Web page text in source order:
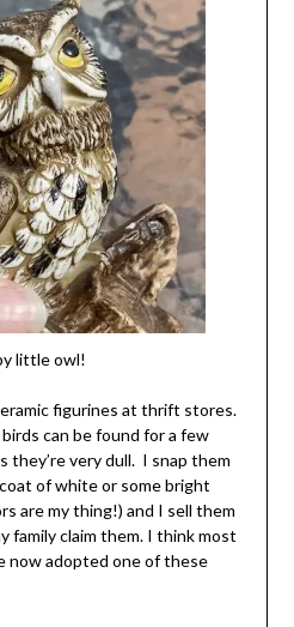
little owl!
figurines at thrift stores.
can be found for a few
they’re very dull. I snap them
of white or some bright
are my thing!) and I sell them
family claim them. I think most
now adopted one of these